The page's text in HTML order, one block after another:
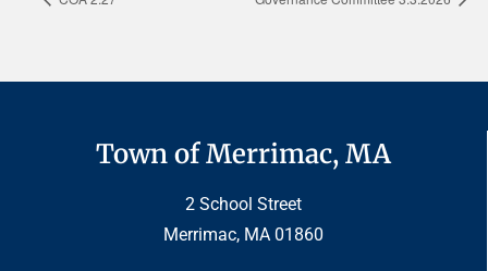
Town of Merrimac, MA
2 School Street
Merrimac, MA 01860